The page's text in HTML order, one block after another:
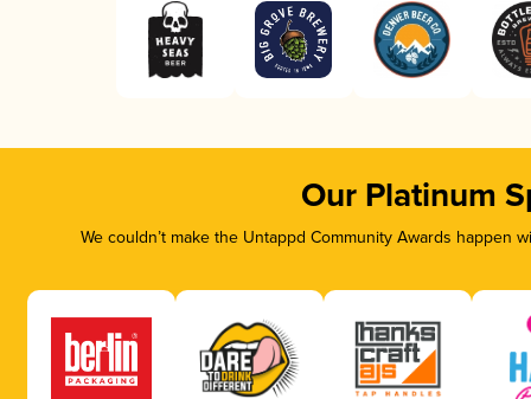
Our Platinum
We couldn’t make the Untappd Community Awards